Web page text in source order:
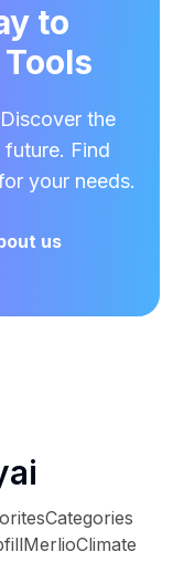
to
the
Find
your needs.
us
Categories
MerlioClimate